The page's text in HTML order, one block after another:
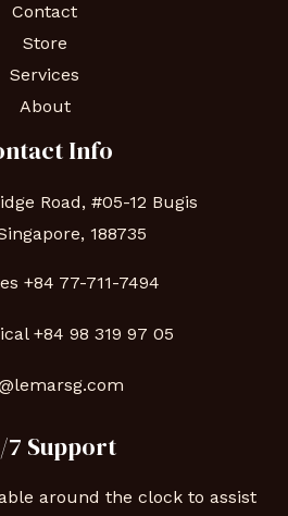
Contact
Store
Services
About
Info
Road, #05-12 Bugis
188735
+84 77-711-7494
+84 98 319 97 05
7 Support
around the clock to assist